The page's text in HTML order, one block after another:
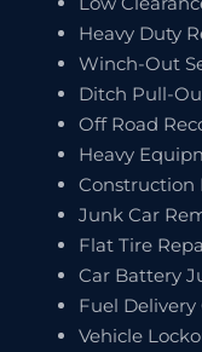
Heavy Duty
Winch-Out
Ditch Pull-
Off Road
Heavy
Construction
Junk Car
Flat Tire
Car Battery
Fuel Delivery
Vehicle